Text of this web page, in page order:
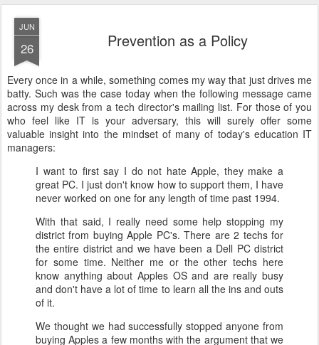
JUN
26 Prevention as a Policy
Every once in a while, something comes my way that just drives me
batty. Such was the case today when the following message came
across my desk from a tech director's mailing list. For those of you
who feel like IT is your adversary, this will surely offer some
valuable insight into the mindset of many of today's education IT
managers:
I want to first say I do not hate Apple, they make a
great PC. I just don't know how to support them, I have
never worked on one for any length of time past 1994.
With that said, I really need some help stopping my
district from buying Apple PC's. There are 2 techs for
the entire district and we have been a Dell PC district
for some time. Neither me or the other techs here
know anything about Apples OS and are really busy
and don't have a lot of time to learn all the ins and outs
of it.
We thought we had successfully stopped anyone from
buying Apples a few months with the argument that we